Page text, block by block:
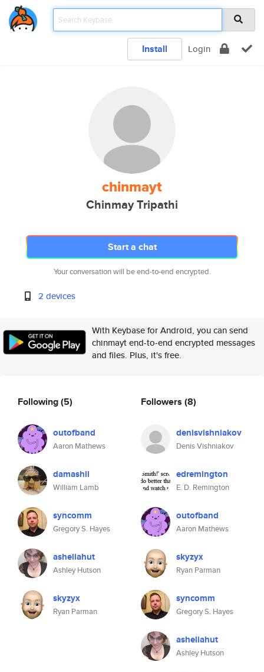
Install Login
chinmayt
Chinmay Tripathi
Start a chat
Your conversation will be end-to-end encrypted.
2 devices
With Keybase for Android, you can send
chinmayt end-to-end encrypted messages
and files. Plus, it's free.
Following(5)
outofband
Aaron Mathews
damashii
William Lamb
syncomm
Gregory S. Hayes
asheliahut
Ashley Hutson
skyzyx
Ryan Parman
Followers (8)
denisvishniakov
Denis Vishniakov
edremington
E. D. Remington
outofband
Aaron Mathews
skyzyx
Ryan Parman
syncomm
Gregory S. Hayes
asheliahut
Ashley Hutson